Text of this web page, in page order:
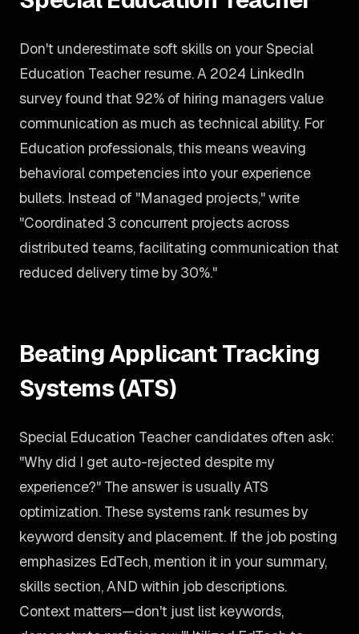
Don't underestimate soft skills on your Special
Education Teacher resume. A 2024 LinkedIn
survey found that 92% of hiring managers value
communication as much as technical ability. For
Education professionals, this means weaving
behavioral competencies into your experience
bullets. Instead of "Managed projects," write
"Coordinated 3 concurrent projects across
distributed teams, facilitating communication that
reduced delivery time by 30%."
Beating Applicant Tracking
Systems (ATS)
Special Education Teacher candidates often ask:
"Why did I get auto-rejected despite my
experience?" The answer is usually ATS
optimization. These systems rank resumes by
keyword density and placement. If the job posting
emphasizes EdTech, mention it in your summary,
skills section, AND within job descriptions.
Context matters—don't just list keywords,